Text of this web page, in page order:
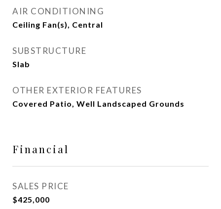
AIR CONDITIONING
Ceiling Fan(s), Central
SUBSTRUCTURE
Slab
OTHER EXTERIOR FEATURES
Covered Patio, Well Landscaped Grounds
Financial
SALES PRICE
$425,000